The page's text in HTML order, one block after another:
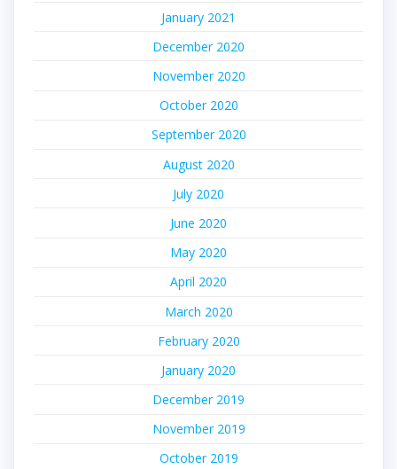
January 2021
December 2020
November 2020
October 2020
September 2020
August 2020
July 2020
June 2020
May 2020
April 2020
March 2020
February 2020
January 2020
December 2019
November 2019
October 2019